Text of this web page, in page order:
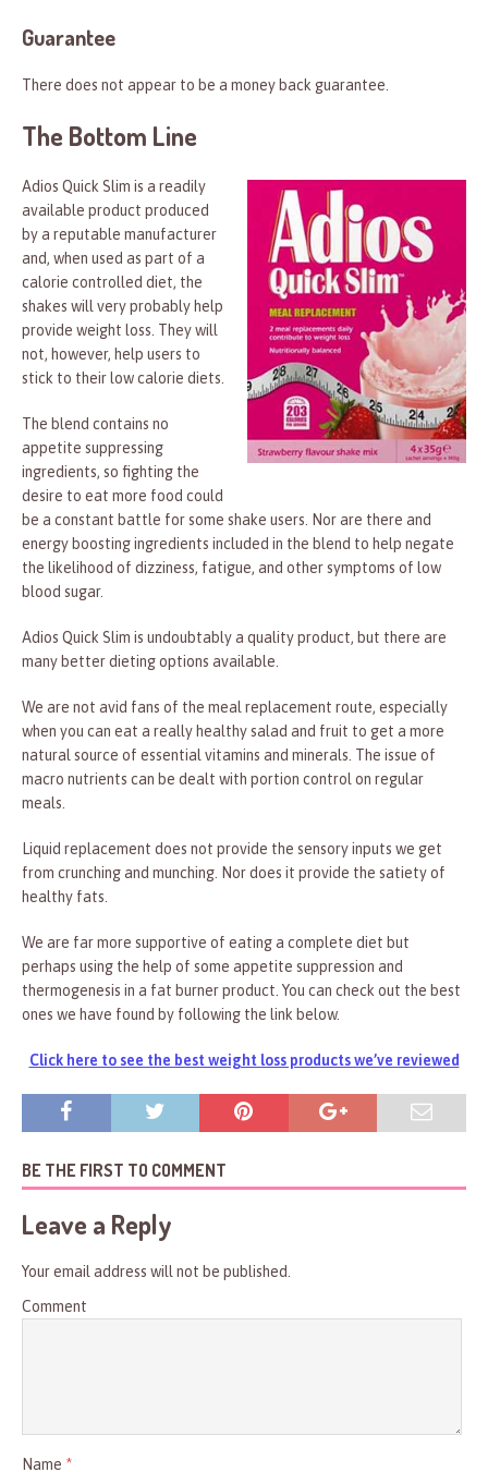
Guarantee
There does not appear to be a money back guarantee.
The Bottom Line
Adios Quick Slim is a readily
available product produced
by a reputable manufacturer
and, when used as part of a
calorie controlled diet, the
shakes will very probably help
provide weight loss. They will
not, however, help users to
stick to their low calorie diets.
The blend contains no
appetite suppressing
ingredients, so fighting the
desire to eat more food could
be a constant battle for some shake users. Nor are there and
energy boosting ingredients included in the blend to help negate
the likelihood of dizziness, fatigue, and other symptoms of low
blood sugar.
Adios Quick Slim is undoubtably a quality product, but there are
many better dieting options available.
We are not avid fans of the meal replacement route, especially
when you can eat a really healthy salad and fruit to get a more
natural source of essential vitamins and minerals. The issue of
macro nutrients can be dealt with portion control on regular
meals.
Liquid replacement does not provide the sensory inputs we get
from crunching and munching. Nor does it provide the satiety of
healthy fats.
We are far more supportive of eating a complete diet but
perhaps using the help of some appetite suppression and
thermogenesis in a fat burner product. You can check out the best
ones we have found by following the link below.
Click here to see the best weight loss products we’ve reviewed
BE THE FIRST TO COMMENT
Leave a Reply
Your email address will not be published.
Comment
Name *